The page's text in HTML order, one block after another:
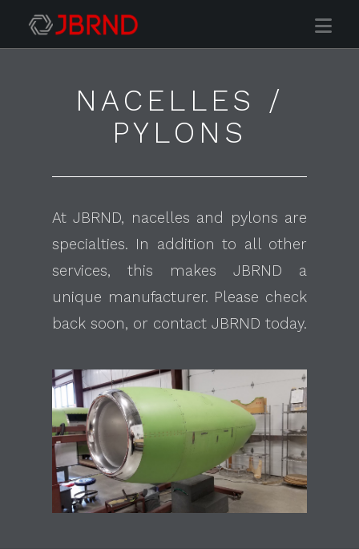
NACELLES /
PYLONS
At JBRND, nacelles and pylons are
specialties. In addition to all other
services, this makes JBRND a
unique manufacturer. Please check
back soon, or contact JBRND today.